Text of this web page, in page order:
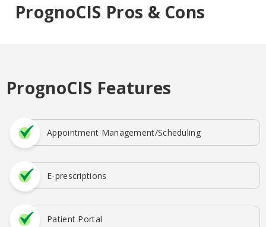
PrognoCIS Pros & Cons
PrognoCIS Features
Appointment Management/Scheduling
E-prescriptions
Patient Portal